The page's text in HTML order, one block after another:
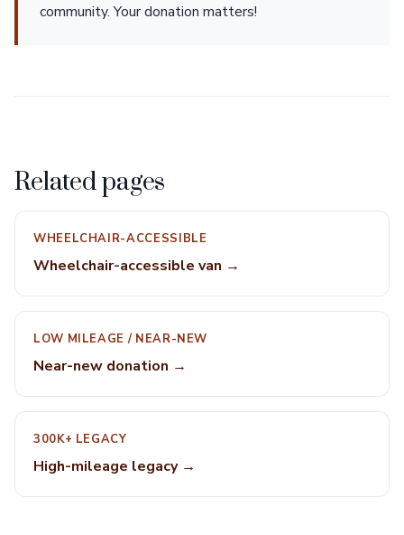
community. Your donation matters!
Related pages
WHEELCHAIR-ACCESSIBLE
Wheelchair-accessible van →
LOW MILEAGE / NEAR-NEW
Near-new donation →
300K+ LEGACY
High-mileage legacy →